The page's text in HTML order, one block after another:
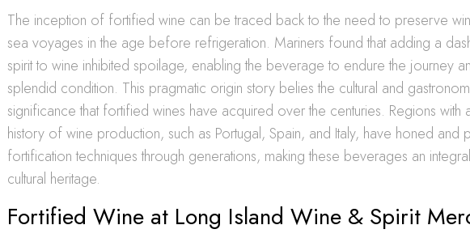
The inception of fortified wine can be traced back to the need to preserve
sea voyages in the age before refrigeration. Mariners found that adding a
spirit to wine inhibited spoilage, enabling the beverage to endure the journey
splendid condition. This pragmatic origin story belies the cultural and
significance that fortified wines have acquired over the centuries. Regions with
history of wine production, such as Portugal, Spain, and Italy, have honed and
fortification techniques through generations, making these beverages an
cultural heritage.
Fortified Wine at Long Island Wine & Spirit